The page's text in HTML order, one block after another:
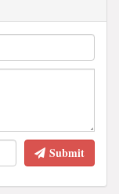
Submit